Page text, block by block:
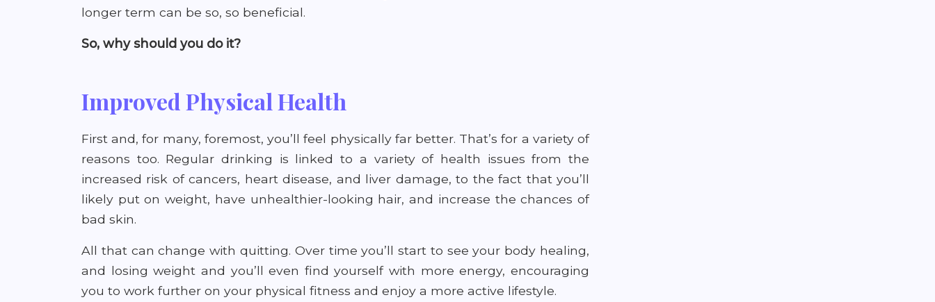
longer term can be so, so beneficial.
So, why should you do it?
Improved Physical Health
First and, for many, foremost, you’ll feel physically far better. That’s for a variety of
reasons too. Regular drinking is linked to a variety of health issues from the
increased risk of cancers, heart disease, and liver damage, to the fact that you’ll
likely put on weight, have unhealthier-looking hair, and increase the chances of
bad skin.
All that can change with quitting. Over time you’ll start to see your body healing,
and losing weight and you’ll even find yourself with more energy, encouraging
you to work further on your physical fitness and enjoy a more active lifestyle.